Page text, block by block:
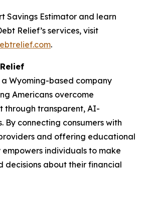
Savings Estimator and learn
Relief’s services, visit
.
a Wyoming-based company
Americans overcome
through transparent, AI-
By connecting consumers with
and offering educational
individuals to make
decisions about their financial